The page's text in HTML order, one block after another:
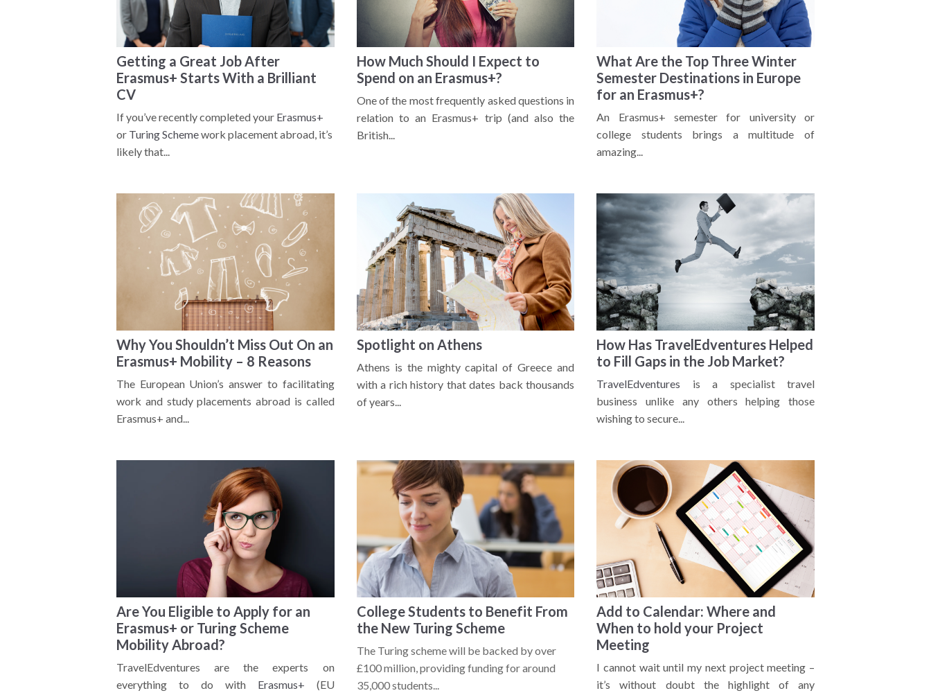
Getting a Great Job After
Erasmus+ Starts With a Brilliant
CV
If you’ve recently completed your Erasmus+
or Turing Schemework placement abroad, it’s
likely that...
How Much Should I Expect to
Spend on an Erasmus+?
One of the most frequently asked questions in
relation to an Erasmus+ trip (and also the
British...
What Are the Top Three Winter
Semester Destinations in Europe
for an Erasmus+?
An Erasmus+ semester for university or
college students brings a multitude of
amazing...
Why You Shouldn’t Miss Out On an
Erasmus+ Mobility – 8 Reasons
The European Union’s answer to facilitating
work and study placements abroad is called
Erasmus+ and...
Spotlight on Athens
Athens is the mighty capital of Greece and
with a rich history that dates back thousands
of years...
How Has TravelEdventures Helped
to Fill Gaps in the Job Market?
TravelEdventures is a specialist travel
business unlike any others helping those
wishing to secure...
Are You Eligible to Apply for an
Erasmus+ or Turing Scheme
Mobility Abroad?
TravelEdventures are the experts on
everything to do with Erasmus+ (EU
College Students to Benefit From
the New Turing Scheme
The Turing scheme will be backed by over
£100 million, providing funding for around
35,000 students...
Add to Calendar: Where and
When to hold your Project
Meeting
I cannot wait until my next project meeting –
it’s without doubt the highlight of any